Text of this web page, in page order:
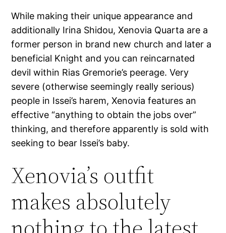
While making their unique appearance and
additionally Irina Shidou, Xenovia Quarta are a
former person in brand new church and later a
beneficial Knight and you can reincarnated
devil within Rias Gremorie’s peerage. Very
severe (otherwise seemingly really serious)
people in Issei’s harem, Xenovia features an
effective “anything to obtain the jobs over”
thinking, and therefore apparently is sold with
seeking to bear Issei’s baby.
Xenovia’s outfit
makes absolutely